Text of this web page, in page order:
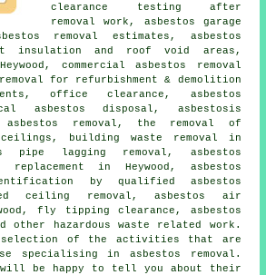
clearance testing after
removal work, asbestos garage
removal estimates, asbestos
insulation and roof void areas,
commercial asbestos removal
removal for refurbishment & demolition
office clearance, asbestos
asbestos disposal, asbestosis
removal, the removal of
ceilings, building waste removal in
pipe lagging removal, asbestos
in Heywood, asbestos
by qualified asbestos
ceiling removal, asbestos air
fly tipping clearance, asbestos
other hazardous waste related work.
selection of the activities that are
specialising in asbestos removal.
will be happy to tell you about their